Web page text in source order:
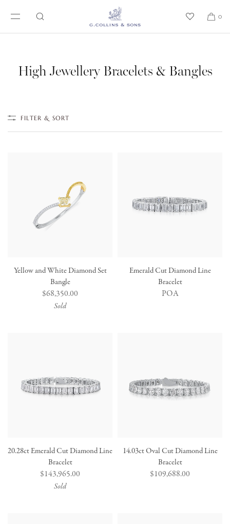
SKIP TO CONTENT
0
High Jewellery Bracelets & Bangles
FILTER & SORT
Yellow and White Diamond Set
Bangle
Regular
price
$68,350.00
Sold
Emerald Cut Diamond Line
Bracelet
POA
20.28ct Emerald Cut Diamond Line
Bracelet
Regular
price
$143,965.00
Sold
14.03ct Oval Cut Diamond Line
Bracelet
Regular
$109,688.00